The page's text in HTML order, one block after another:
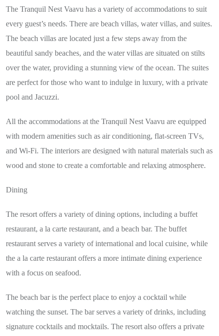
The Tranquil Nest Vaavu has a variety of accommodations to suit
every guest’s needs. There are beach villas, water villas, and suites.
The beach villas are located just a few steps away from the
beautiful sandy beaches, and the water villas are situated on stilts
over the water, providing a stunning view of the ocean. The suites
are perfect for those who want to indulge in luxury, with a private
pool and Jacuzzi.
All the accommodations at the Tranquil Nest Vaavu are equipped
with modern amenities such as air conditioning, flat-screen TVs,
and Wi-Fi. The interiors are designed with natural materials such as
wood and stone to create a comfortable and relaxing atmosphere.
Dining
The resort offers a variety of dining options, including a buffet
restaurant, a la carte restaurant, and a beach bar. The buffet
restaurant serves a variety of international and local cuisine, while
the a la carte restaurant offers a more intimate dining experience
with a focus on seafood.
The beach bar is the perfect place to enjoy a cocktail while
watching the sunset. The bar serves a variety of drinks, including
signature cocktails and mocktails. The resort also offers a private